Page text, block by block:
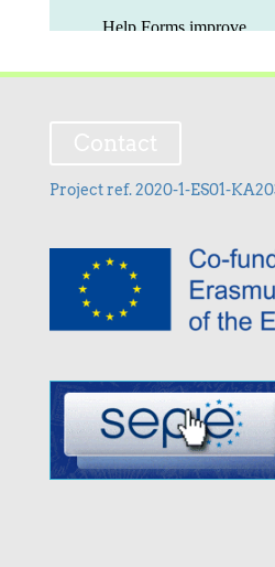
Project ref. 2020-1-ES01-